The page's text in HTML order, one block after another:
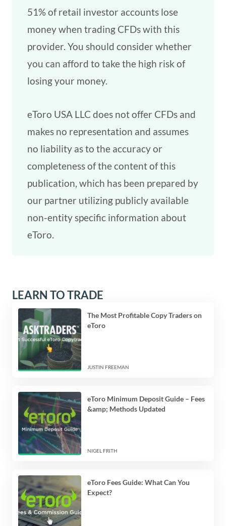
51% of retail investor accounts lose
money when trading CFDs with this
provider. You should consider whether
you can afford to take the high risk of
losing your money.
eToro USA LLC does not offer CFDs and
makes no representation and assumes
no liability as to the accuracy or
completeness of the content of this
publication, which has been prepared by
our partner utilizing publicly available
non-entity specific information about
eToro.
LEARN TO TRADE
The Most Profitable Copy Traders on
eToro
JUSTIN FREEMAN
eToro Minimum Deposit Guide – Fees
&amp; Methods Updated
NIGEL FRITH
eToro Fees Guide: What Can You
Expect?